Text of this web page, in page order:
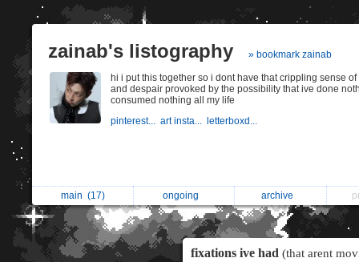
zainab's listography » bookmark zainab
hi i put this together so i dont have that crippling sense
and despair provoked by the possibility that ive done
consumed nothing all my life
pinterest... art insta... letterboxd...
main (17) ongoing archive
fixations ive had (that arent